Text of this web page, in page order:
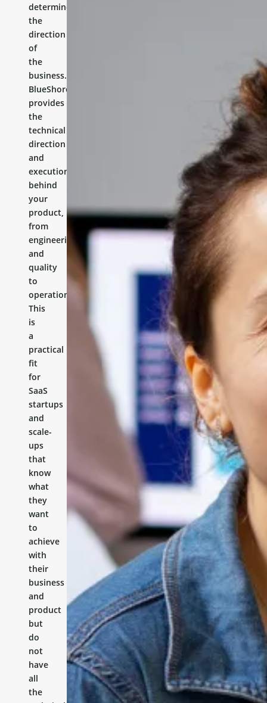
determine
the
direction
of
the
business.
BlueShores
provides
the
technical
direction
and
execution
behind
your
product,
from
engineering
and
quality
to
operations.
This
is
a
practical
fit
for
SaaS
startups
and
scale-
ups
that
know
what
they
want
to
achieve
with
their
business
and
product
but
do
not
have
all
the